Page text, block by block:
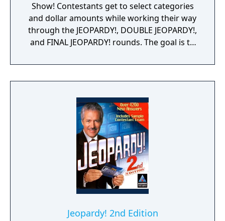
Show! Contestants get to select categories
and dollar amounts while working their way
through the JEOPARDY!, DOUBLE JEOPARDY!,
and FINAL JEOPARDY! rounds. The goal is to
categories for every type of music lover, it's
easy to determine - what is... the best rock
Jeopardy! 2nd Edition